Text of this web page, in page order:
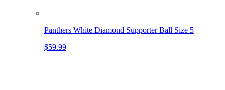
Panthers White Diamond Supporter Ball Size 5
$59.99